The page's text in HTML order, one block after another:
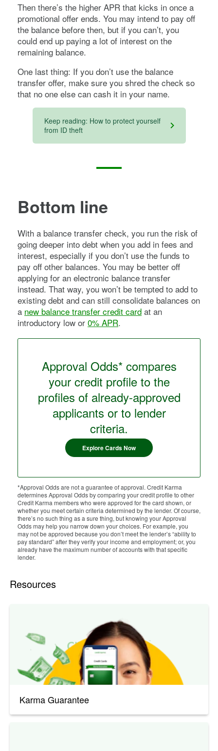
Then there’s the higher APR that kicks in once a
promotional offer ends. You may intend to pay off
the balance before then, but if you can’t, you
could end up paying a lot of interest on the
remaining balance.
One last thing: If you don’t use the balance
transfer offer, make sure you shred the check so
that no one else can cash it in your name.
Keep reading: How to protect yourself
from ID theft
Bottom line
With a balance transfer check, you run the risk of
going deeper into debt when you add in fees and
interest, especially if you don’t use the funds to
pay off other balances. You may be better off
applying for an electronic balance transfer
instead. That way, you won’t be tempted to add to
existing debt and can still consolidate balances on
a new balance transfer credit card at an
introductory low or 0% APR.
Approval Odds* compares
your credit profile to the
profiles of already-approved
applicants or to lender
criteria.
Explore Cards Now
*Approval Odds are not a guarantee of approval. Credit Karma
determines Approval Odds by comparing your credit profile to other
Credit Karma members who were approved for the card shown, or
whether you meet certain criteria determined by the lender. Of course,
there’s no such thing as a sure thing, but knowing your Approval
Odds may help you narrow down your choices. For example, you
may not be approved because you don’t meet the lender’s “ability to
pay standard” after they verify your income and employment; or, you
already have the maximum number of accounts with that specific
lender.
Resources
Karma Guarantee